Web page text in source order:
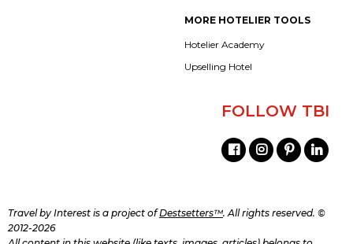
MORE HOTELIER TOOLS
Hotelier Academy
Upselling Hotel
FOLLOW TBI
Travel by Interest is a project ofDestsetters™. All rights reserved. ©
2012-2026